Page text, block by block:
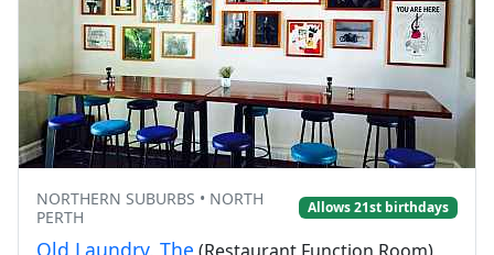
NORTHERN SUBURBS • NORTH
PERTH
Allows 21st birthdays
Old Laundry, The